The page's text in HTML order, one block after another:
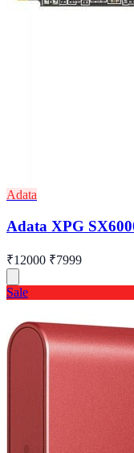
Adata
Adata XPG
₹12000 ₹7999
Sale